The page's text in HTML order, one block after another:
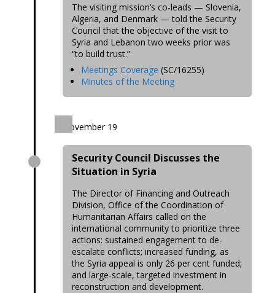
The visiting mission’s co-leads — Slovenia,
Algeria, and Denmark — told the Security
Council that the objective of the visit to
Syria and Lebanon two weeks prior was
“to build trust.”
Meetings Coverage (SC/16255)
Minutes of the Meeting
November 19
Security Council Discusses the
Situation in Syria
The Director of Financing and Outreach
Division, Office of the Coordination of
Humanitarian Affairs called on the
international community to prioritize three
actions: sustained engagement to de-
escalate conflicts; increased funding, as
the Syria appeal is only 26 per cent funded;
and large-scale, targeted investment in
reconstruction and development.